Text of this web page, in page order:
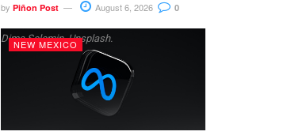
by Piñon Post August 6, 2026 0
Dima Solomin, Unsplash.
NEW MEXICO